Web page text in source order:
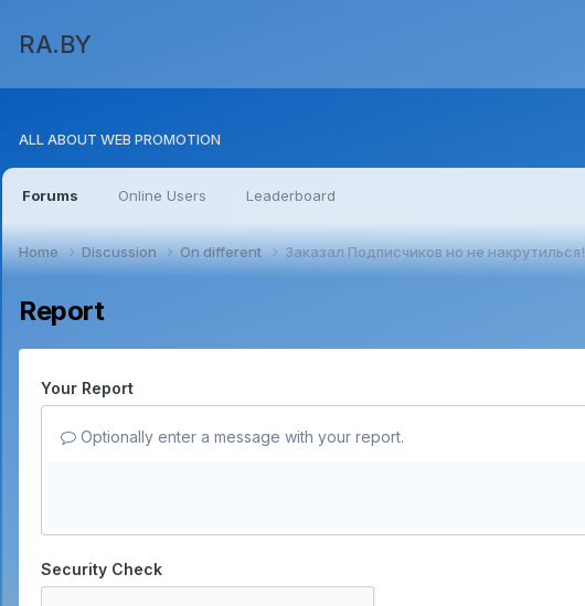
RA.BY
ALL ABOUT WEB PROMOTION
Forums Online Users Leaderboard
Home Discussion On different Заказал Подписчиков но не накрутилься!
Report
Your Report
Optionally enter a message with your report.
Security Check